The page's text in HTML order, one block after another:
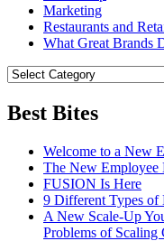
Marketing
Restaurants and
What Great Brands
Best Bites
Welcome to a New
The New Employee
FUSION Is Here
9 Different Types of
A New Scale-Up
Problems of Scaling